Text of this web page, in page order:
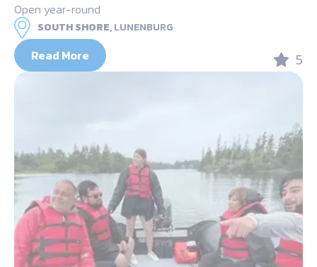
Open year-round
SOUTH SHORE,LUNENBURG
Read More 5